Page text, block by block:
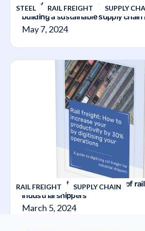
STEEL RAIL FREIGHT SUPPLY
How does the TVMS support the
building a sustainable supply
May 7, 2024
RAIL FREIGHT SUPPLY CHAIN
The guide to the digitalization of
industrial shippers
March 5, 2024